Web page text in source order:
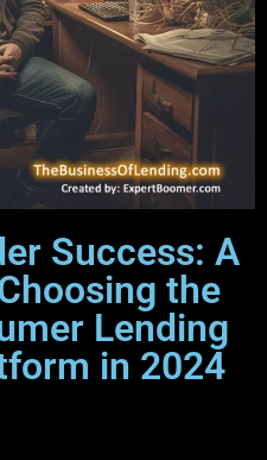
Success: A
the
Lending
in 2024